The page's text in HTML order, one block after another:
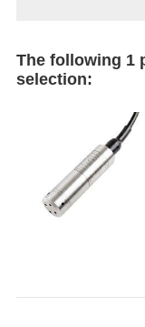
The following 1
selection: